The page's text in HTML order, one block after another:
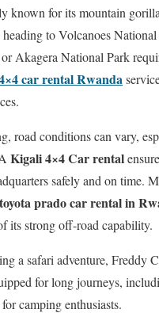
known for its mountain
to Volcanoes National
Akagera National Park
car rental Rwanda
road conditions can vary,
Kigali 4×4 Car rental
safely and on time.
toyota prado car rental in
its strong off-road capability.
a safari adventure, Freddy
for long journeys,
camping enthusiasts.